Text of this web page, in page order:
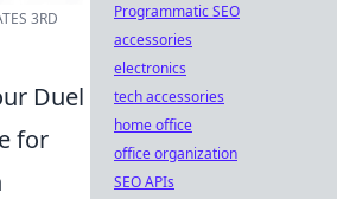
3RD
Duel
for
Programmatic SEO
accessories
electronics
tech accessories
home office
office organization
SEO APIs